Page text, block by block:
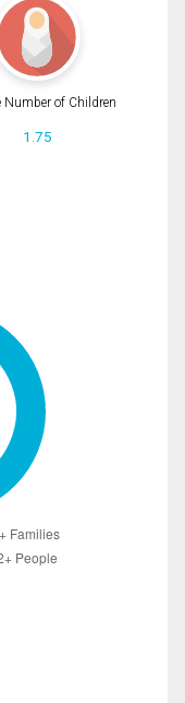
Number of Children
1.75